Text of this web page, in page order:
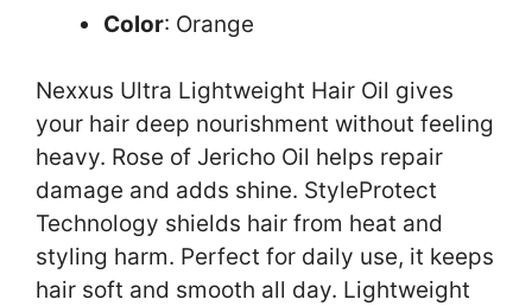
Color: Orange
Nexxus Ultra Lightweight Hair Oil gives
your hair deep nourishment without feeling
heavy. Rose of Jericho Oil helps repair
damage and adds shine. StyleProtect
Technology shields hair from heat and
styling harm. Perfect for daily use, it keeps
hair soft and smooth all day. Lightweight